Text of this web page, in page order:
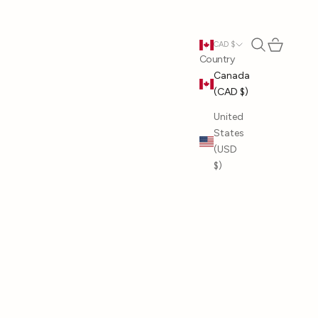
CAD $
Country
Canada
(CAD $)
United
States
(USD
$)
Open search
Open cart